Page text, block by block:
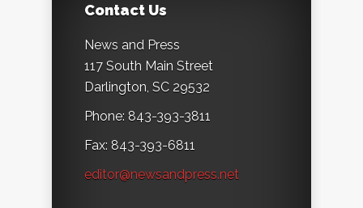
Contact Us
News and Press
117 South Main Street
Darlington, SC 29532
Phone: 843-393-3811
Fax: 843-393-6811
editor@newsandpress.net